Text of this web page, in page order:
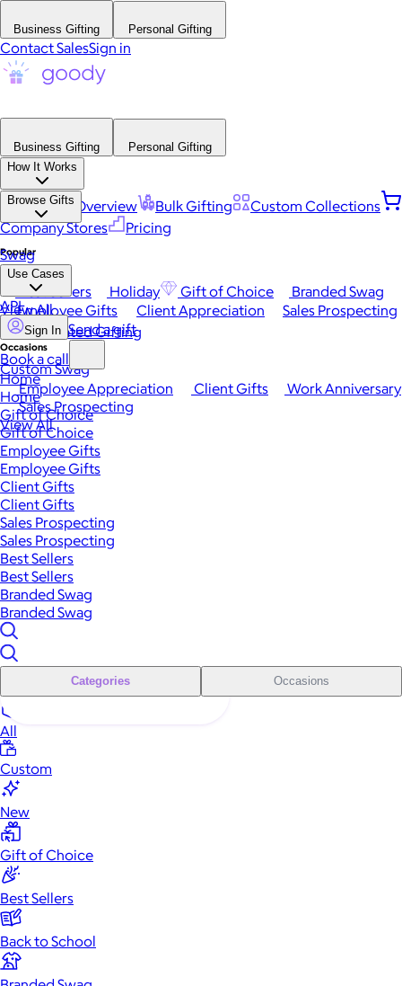
Business Gifting Personal Gifting
Contact SalesSign in
Business Gifting
Personal Gifting
How It Works
Platform Overview Bulk Gifting
Custom Collections
Company Stores
Pricing
Browse Gifts
Popular
Best Sellers Holiday Gift of Choice
Branded Swag
View All
Occasions
Employee Appreciation Client Gifts
Work Anniversary
Sales Prospecting
View All
Swag
Use Cases
Employee Gifts Client Appreciation
Sales Prospecting
Automated Gifting
Custom Swag
API
Sign In Send a gift
Book a call
Home
Home
Gift of Choice
Gift of Choice
Employee Gifts
Employee Gifts
Client Gifts
Client Gifts
Sales Prospecting
Sales Prospecting
Best Sellers
Best Sellers
Branded Swag
Branded Swag
Categories Occasions
All
Custom
New
Gift of Choice
Best Sellers
Back to School